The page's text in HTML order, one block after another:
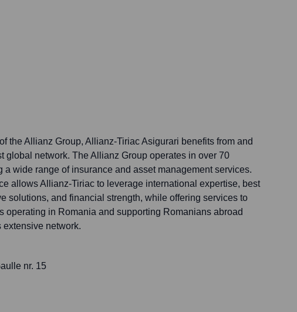
the Allianz Group, Allianz-Tiriac Asigurari benefits from and
global network. The Allianz Group operates in over 70
a wide range of insurance and asset management services.
allows Allianz-Tiriac to leverage international expertise, best
solutions, and financial strength, while offering services to
operating in Romania and supporting Romanians abroad
extensive network.
nr. 15